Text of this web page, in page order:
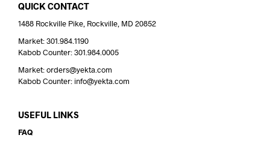
QUICK CONTACT
1488 Rockville Pike, Rockville, MD 20852
Market: 301.984.1190
Kabob Counter: 301.984.0005
Market: orders@yekta.com
Kabob Counter: info@yekta.com
USEFUL LINKS
FAQ